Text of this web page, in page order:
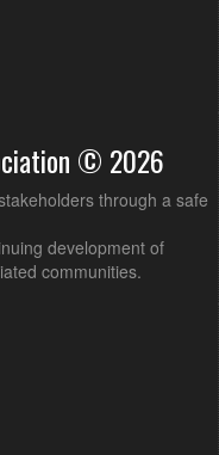
© 2026
through a safe
development of
communities.